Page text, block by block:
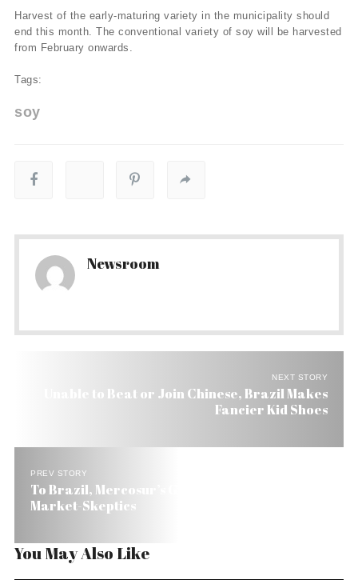
Harvest of the early-maturing variety in the municipality should
end this month. The conventional variety of soy will be harvested
from February onwards.
Tags:
soy
Newsroom
NEXT STORY
Unable to Beat or Join Chinese, Brazil Makes
Fancier Kid Shoes
PREV STORY
To Brazil, Mercosur’s Growth Is a Thorn to
Market-Skeptics
You May Also Like